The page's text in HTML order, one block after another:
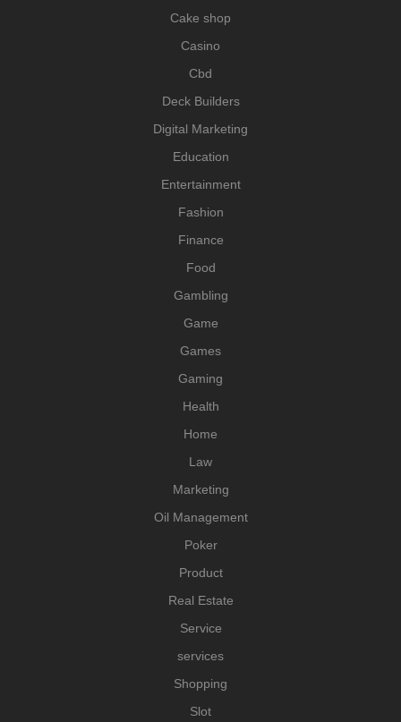
Cake shop
Casino
Cbd
Deck Builders
Digital Marketing
Education
Entertainment
Fashion
Finance
Food
Gambling
Game
Games
Gaming
Health
Home
Law
Marketing
Oil Management
Poker
Product
Real Estate
Service
services
Shopping
Slot